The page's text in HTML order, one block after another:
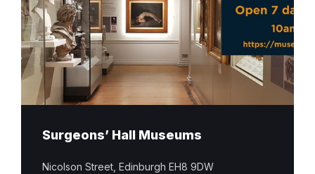
Surgeons’ Hall Museums
Nicolson Street, Edinburgh EH8 9DW